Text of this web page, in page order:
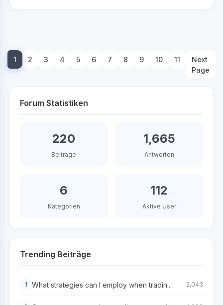
1 2 3 4 5 6 7 8 9 10 11
Next
Page
Forum Statistiken
220
Beiträge
1,665
Antworten
6
Kategorien
112
Aktive User
Trending Beiträge
1 What strategies can I employ when tradin... 2,043